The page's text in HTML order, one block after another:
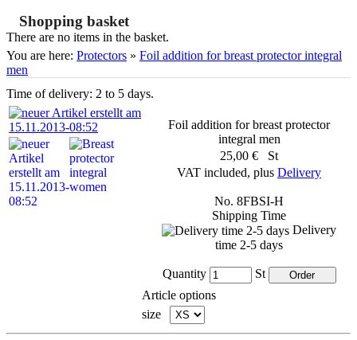
Shopping basket
There are no items in the basket.
You are here: Protectors » Foil addition for breast protector integral
men
Time of delivery: 2 to 5 days.
Foil addition for breast protector
integral men
25,00 € St
VAT included, plus Delivery
No. 8FBSI-H
Shipping Time
Delivery
time 2-5 days
Quantity
St
Article options
size